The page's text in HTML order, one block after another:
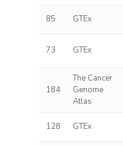
85 GTEx
73 GTEx
184
The Cancer
Genome
Atlas
128 GTEx